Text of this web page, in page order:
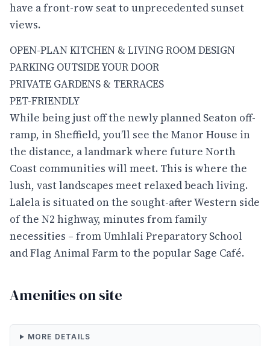
have a front-row seat to unprecedented sunset
views.
OPEN-PLAN KITCHEN & LIVING ROOM DESIGN
PARKING OUTSIDE YOUR DOOR
PRIVATE GARDENS & TERRACES
PET-FRIENDLY
While being just off the newly planned Seaton off-
ramp, in Sheffield, you’ll see the Manor House in
the distance, a landmark where future North
Coast communities will meet. This is where the
lush, vast landscapes meet relaxed beach living.
Lalela is situated on the sought-after Western side
of the N2 highway, minutes from family
necessities – from Umhlali Preparatory School
and Flag Animal Farm to the popular Sage Café.
Amenities on site
MORE DETAILS